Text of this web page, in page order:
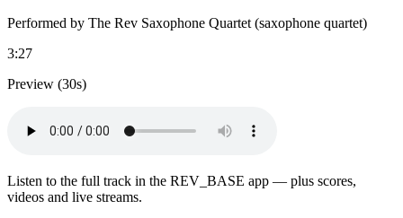
Performed by The Rev Saxophone Quartet (saxophone quartet)
3:27
Preview (30s)
Listen to the full track in the REV_BASE app — plus scores,
videos and live streams.